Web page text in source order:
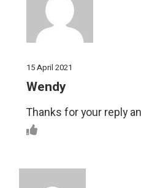
15 April 2021
Wendy
Thanks for your reply